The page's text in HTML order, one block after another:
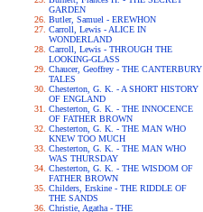
GARDEN
Butler, Samuel - EREWHON
Carroll, Lewis - ALICE IN
WONDERLAND
Carroll, Lewis - THROUGH THE
LOOKING-GLASS
Chaucer, Geoffrey - THE CANTERBURY
TALES
Chesterton, G. K. - A SHORT HISTORY
OF ENGLAND
Chesterton, G. K. - THE INNOCENCE
OF FATHER BROWN
Chesterton, G. K. - THE MAN WHO
KNEW TOO MUCH
Chesterton, G. K. - THE MAN WHO
WAS THURSDAY
Chesterton, G. K. - THE WISDOM OF
FATHER BROWN
Childers, Erskine - THE RIDDLE OF
THE SANDS
Christie, Agatha - THE